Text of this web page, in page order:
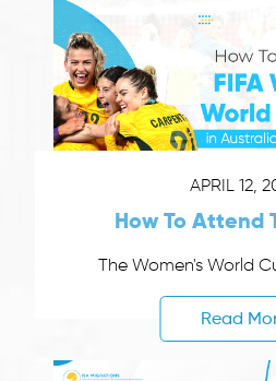
APRIL 12,
How To Attend
The Women's World
Read